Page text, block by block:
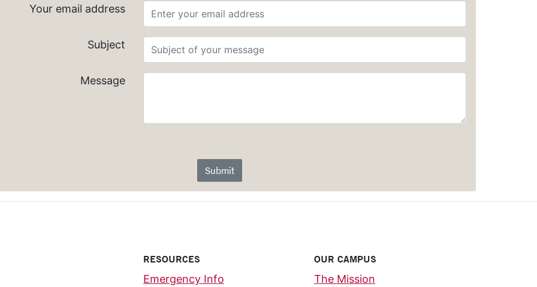
Your email address
Subject
Message
Submit
RESOURCES
Emergency Info
OUR CAMPUS
The Mission